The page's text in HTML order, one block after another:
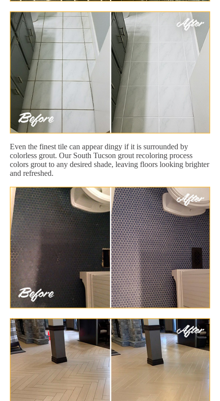
Even the finest tile can appear dingy if it is surrounded by
colorless grout. Our South Tucson grout recoloring process
colors grout to any desired shade, leaving floors looking brighter
and refreshed.